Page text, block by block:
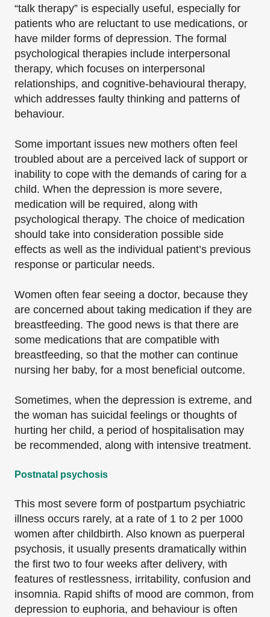
“talk therapy” is especially useful, especially for
patients who are reluctant to use medications, or
have milder forms of depression. The formal
psychological therapies include interpersonal
therapy, which focuses on interpersonal
relationships, and cognitive-behavioural therapy,
which addresses faulty thinking and patterns of
behaviour.
Some important issues new mothers often feel
troubled about are a perceived lack of support or
inability to cope with the demands of caring for a
child. When the depression is more severe,
medication will be required, along with
psychological therapy. The choice of medication
should take into consideration possible side
effects as well as the individual patient’s previous
response or particular needs.
Women often fear seeing a doctor, because they
are concerned about taking medication if they are
breastfeeding. The good news is that there are
some medications that are compatible with
breastfeeding, so that the mother can continue
nursing her baby, for a most beneficial outcome.
Sometimes, when the depression is extreme, and
the woman has suicidal feelings or thoughts of
hurting her child, a period of hospitalisation may
be recommended, along with intensive treatment.
Postnatal psychosis
This most severe form of postpartum psychiatric
illness occurs rarely, at a rate of 1 to 2 per 1000
women after childbirth. Also known as puerperal
psychosis, it usually presents dramatically within
the first two to four weeks after delivery, with
features of restlessness, irritability, confusion and
insomnia. Rapid shifts of mood are common, from
depression to euphoria, and behaviour is often